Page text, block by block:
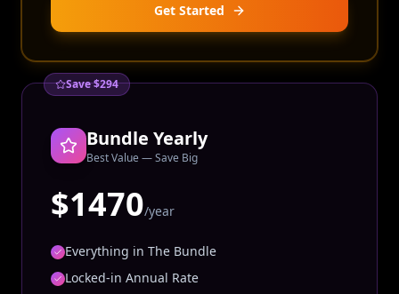
Get Started
Save $294
Bundle Yearly
Best Value — Save Big
$1470/year
Everything in The Bundle
Locked-in Annual Rate